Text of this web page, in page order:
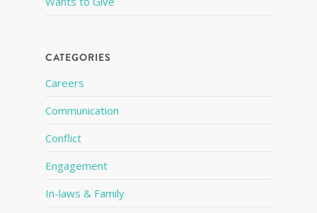
CATEGORIES
Careers
Communication
Conflict
Engagement
In-laws & Family